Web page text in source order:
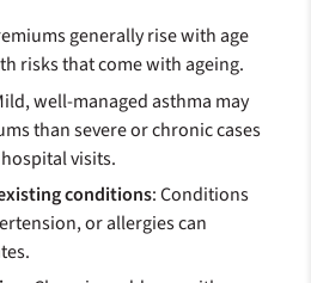
generally rise with age
risks that come with ageing.
well-managed asthma may
than severe or chronic cases
visits.
conditions: Conditions
or allergies can